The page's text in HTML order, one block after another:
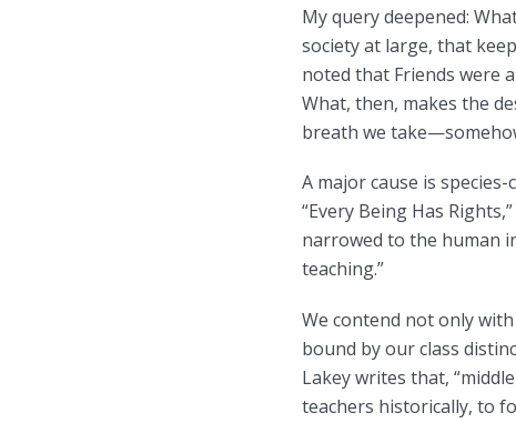
My query deepened:
society at large, that
noted that Friends were
What, then, makes the
breath we
A major cause is
“Every Being Has
narrowed to the human
teaching.”
We contend not only
bound by our class
Lakey writes that,
teachers historically, to